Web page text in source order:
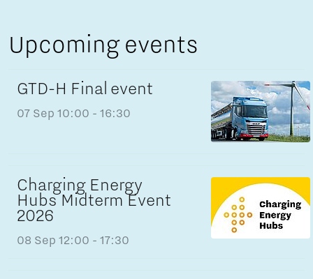
Upcoming events
GTD-H Final event
07 Sep 10:00 - 16:30
Charging Energy
Hubs Midterm Event
2026
08 Sep 12:00 - 17:30